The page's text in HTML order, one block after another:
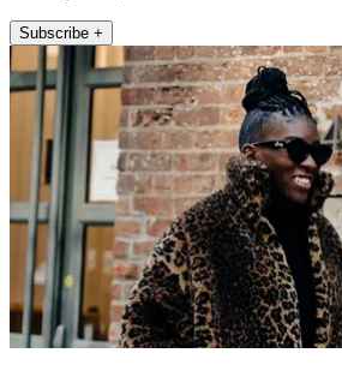
Subscribe +